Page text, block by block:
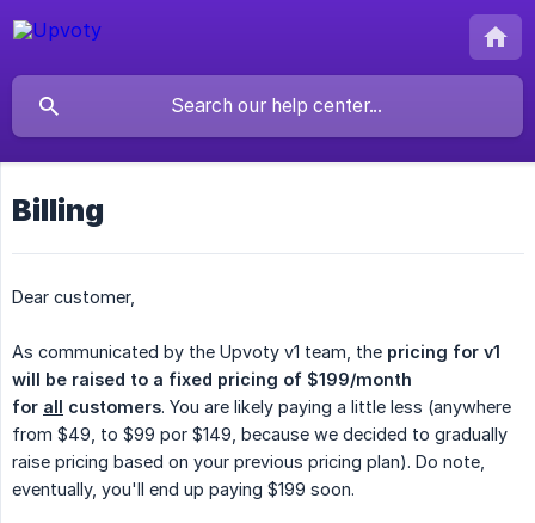
Billing
Dear customer,
As communicated by the Upvoty v1 team, the pricing for v1
will be raised to a fixed pricing of $199/month
for all customers. You are likely paying a little less (anywhere
from $49, to $99 por $149, because we decided to gradually
raise pricing based on your previous pricing plan). Do note,
eventually, you'll end up paying $199 soon.